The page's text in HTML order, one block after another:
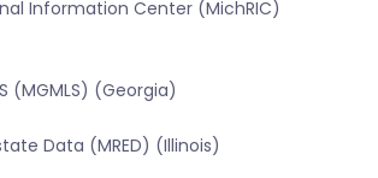
Information Center (MichRIC)
(MGMLS) (Georgia)
Data (MRED) (Illinois)